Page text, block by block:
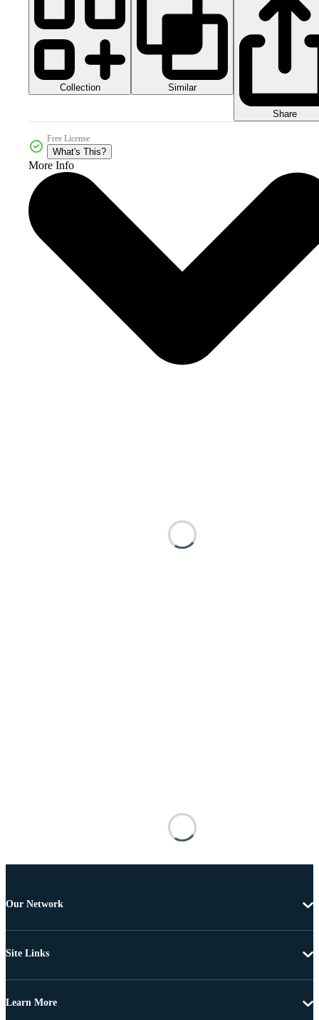
Collection Similar
Share
Free License
What's This?
More Info
Our Network
Site Links
Learn More